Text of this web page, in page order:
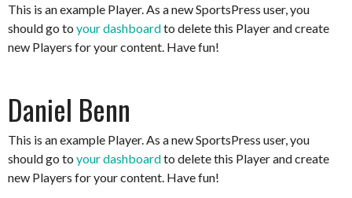
This is an example Player. As a new SportsPress user, you
should go to your dashboardto delete this Player and create
new Players for your content. Have fun!
Daniel Benn
This is an example Player. As a new SportsPress user, you
should go to your dashboardto delete this Player and create
new Players for your content. Have fun!